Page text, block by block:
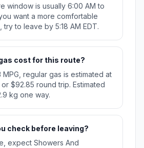
window is usually 6:00 AM to
want a more comfortable
try to leave by 5:18 AM EDT.
cost for this route?
MPG, regular gas is estimated at
$92.85 round trip. Estimated
kg one way.
check before leaving?
expect Showers And